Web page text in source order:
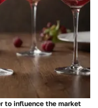
to influence the market